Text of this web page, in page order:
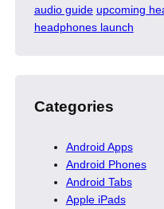
audio guide upcoming
headphones launch
Categories
Android Apps
Android Phones
Android Tabs
Apple iPads